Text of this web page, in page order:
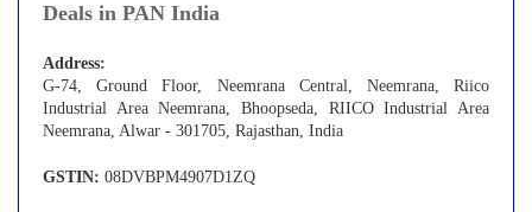
Deals in PAN India
Address:
G-74, Ground Floor, Neemrana Central, Neemrana, Riico
Industrial Area Neemrana, Bhoopseda, RIICO Industrial Area
Neemrana, Alwar - 301705, Rajasthan, India
GSTIN: 08DVBPM4907D1ZQ